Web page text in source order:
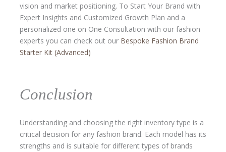
vision and market positioning. To Start Your Brand with
Expert Insights and Customized Growth Plan and a
personalized one on One Consultation with our fashion
experts you can check out our Bespoke Fashion Brand
Starter Kit (Advanced)
Conclusion
Understanding and choosing the right inventory type is a
critical decision for any fashion brand. Each model has its
strengths and is suitable for different types of brands